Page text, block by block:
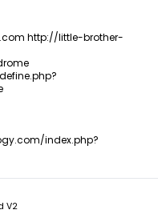
http://little-brother-
index.php?
V2